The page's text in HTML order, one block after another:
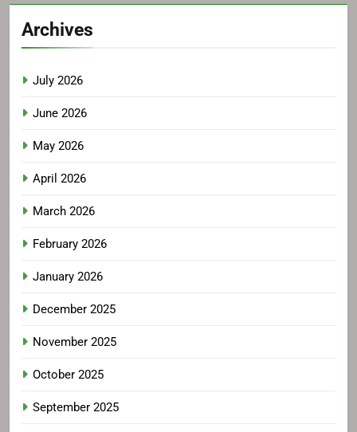
Archives
July 2026
June 2026
May 2026
April 2026
March 2026
February 2026
January 2026
December 2025
November 2025
October 2025
September 2025